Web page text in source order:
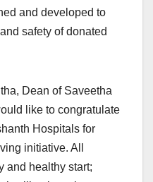
and developed to
safety of donated
Dean of Saveetha
like to congratulate
Hospitals for
initiative. All
and healthy start;